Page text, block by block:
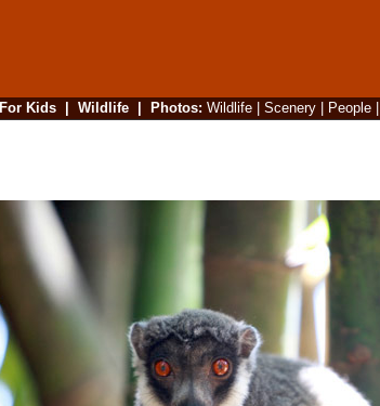
For Kids| Wildlife| Photos: Wildlife| Scenery| People|